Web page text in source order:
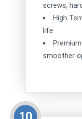
screws,
High
life
smoother